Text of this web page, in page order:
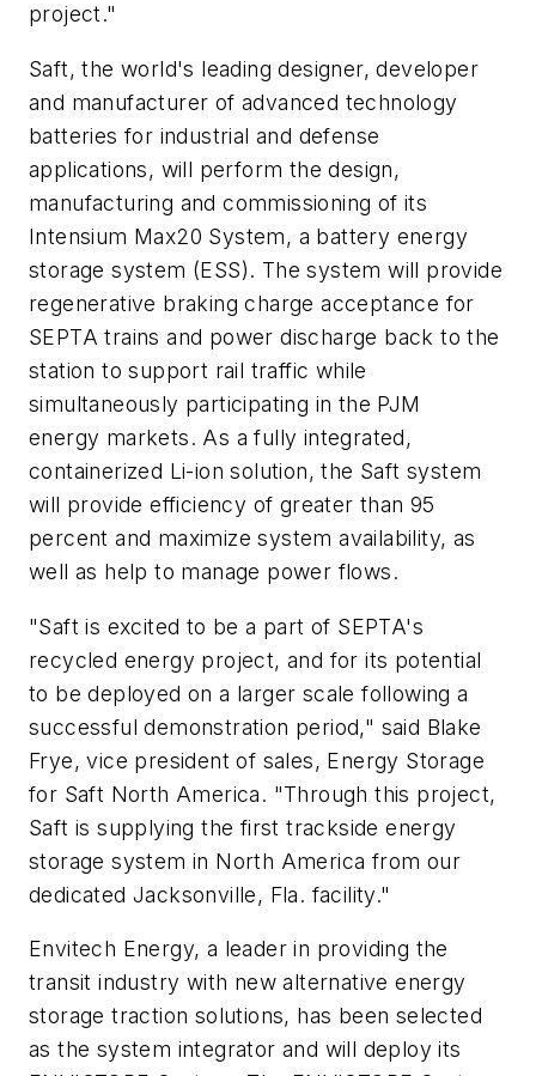
project."
Saft, the world's leading designer, developer
and manufacturer of advanced technology
batteries for industrial and defense
applications, will perform the design,
manufacturing and commissioning of its
Intensium Max20 System, a battery energy
storage system (ESS). The system will provide
regenerative braking charge acceptance for
SEPTA trains and power discharge back to the
station to support rail traffic while
simultaneously participating in the PJM
energy markets. As a fully integrated,
containerized Li-ion solution, the Saft system
will provide efficiency of greater than 95
percent and maximize system availability, as
well as help to manage power flows.
"Saft is excited to be a part of SEPTA's
recycled energy project, and for its potential
to be deployed on a larger scale following a
successful demonstration period," said Blake
Frye, vice president of sales, Energy Storage
for Saft North America. "Through this project,
Saft is supplying the first trackside energy
storage system in North America from our
dedicated Jacksonville, Fla. facility."
Envitech Energy, a leader in providing the
transit industry with new alternative energy
storage traction solutions, has been selected
as the system integrator and will deploy its